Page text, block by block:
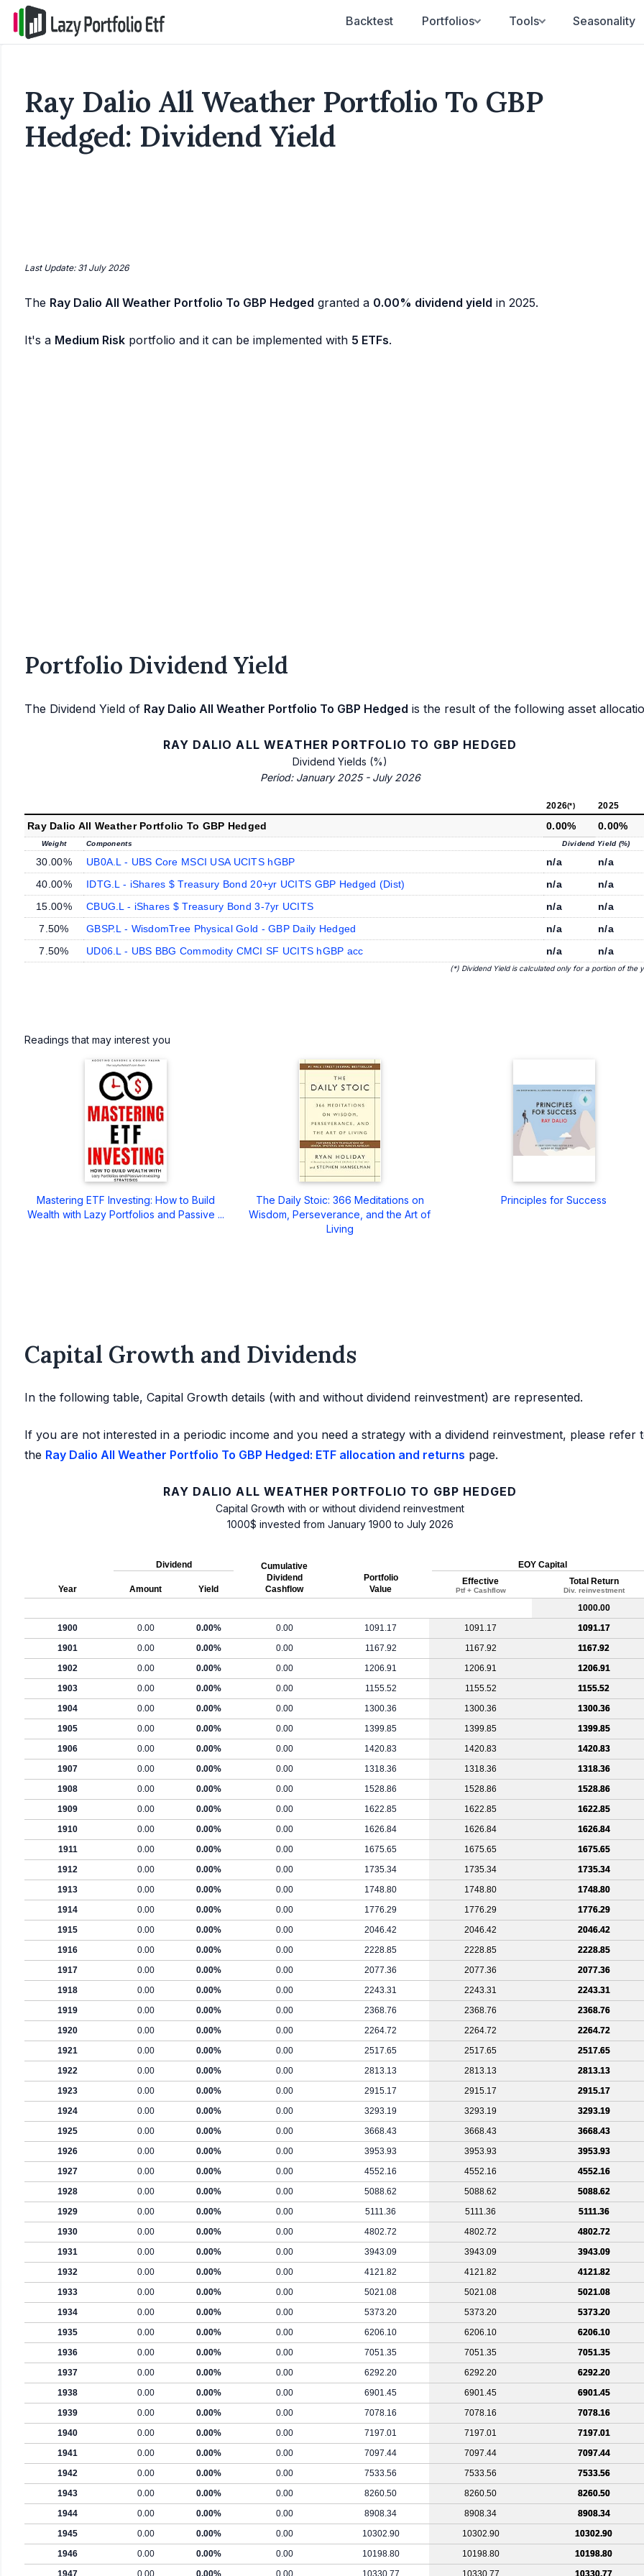
Backtest Portfolios Tools Seasonality
Ray Dalio All Weather Portfolio To GBP
Hedged: Dividend Yield
Last Update: 31 July 2026
The Ray Dalio All Weather Portfolio To GBP Hedged granted a 0.00% dividend yield in 2025.
It's a Medium Risk portfolio and it can be implemented with 5 ETFs.
Portfolio Dividend Yield
The Dividend Yield of Ray Dalio All Weather Portfolio To GBP Hedged is the result of the following asset
RAY DALIO ALL WEATHER PORTFOLIO TO GBP HEDGED
Dividend Yields (%)
Period: January 2025 - July 2026
2026(*) 2025
Ray Dalio All Weather Portfolio To GBP Hedged 0.00% 0.00%
Weight Components Dividend Yield (%)
30.00% UB0A.L - UBS Core MSCI USA UCITS hGBP n/a
n/a
40.00%
IDTG.L - iShares $ Treasury Bond 20+yr UCITS GBP Hedged (Dist) n/a
n/a
15.00%
CBUG.L - iShares $ Treasury Bond 3-7yr UCITS n/a
n/a
7.50%
GBSP.L - WisdomTree Physical Gold - GBP Daily Hedged n/a
n/a
7.50%
UD06.L - UBS BBG Commodity CMCI SF UCITS hGBP acc n/a n/a
(*) Dividend Yield is calculated only for a portion of the
Readings that may interest you
Mastering ETF Investing: How to Build
Wealth with Lazy Portfolios and Passive ...
The Daily Stoic: 366 Meditations on
Wisdom, Perseverance, and the Art of
Living
Principles for Success
Capital Growth and Dividends
In the following table, Capital Growth details (with and without dividend reinvestment) are represented.
If you are not interested in a periodic income and you need a strategy with a dividend reinvestment, please refer
the Ray Dalio All Weather Portfolio To GBP Hedged: ETF allocation and returns page.
RAY DALIO ALL WEATHER PORTFOLIO TO GBP HEDGED
Capital Growth with or without dividend reinvestment
1000$ invested from January 1900 to July 2026
Year
Dividend
Cumulative
Dividend
Cashflow
Portfolio
Value
EOY Capital
Amount Yield
Effective
Ptf + Cashflow
Total Return
Div. reinvestment
1000.00
1900
0.00 0.00% 0.00 1091.17 1091.17
1091.17
1901
0.00 0.00% 0.00 1167.92 1167.92
1167.92
1902
0.00 0.00% 0.00 1206.91 1206.91
1206.91
1903
0.00 0.00% 0.00 1155.52 1155.52
1155.52
1904
0.00 0.00% 0.00 1300.36 1300.36
1300.36
1905
0.00 0.00% 0.00 1399.85 1399.85
1399.85
1906
0.00 0.00% 0.00 1420.83 1420.83
1420.83
1907
0.00 0.00% 0.00 1318.36 1318.36
1318.36
1908
0.00 0.00% 0.00 1528.86 1528.86
1528.86
1909
0.00 0.00% 0.00 1622.85 1622.85
1622.85
1910
0.00 0.00% 0.00 1626.84 1626.84
1626.84
1911
0.00 0.00% 0.00 1675.65 1675.65
1675.65
1912
0.00 0.00% 0.00 1735.34 1735.34
1735.34
1913
0.00 0.00% 0.00 1748.80 1748.80
1748.80
1914
0.00 0.00% 0.00 1776.29 1776.29
1776.29
1915
0.00 0.00% 0.00 2046.42 2046.42
2046.42
1916
0.00 0.00% 0.00 2228.85 2228.85
2228.85
1917
0.00 0.00% 0.00 2077.36 2077.36
2077.36
1918
0.00 0.00% 0.00 2243.31 2243.31
2243.31
1919
0.00 0.00% 0.00 2368.76 2368.76
2368.76
1920
0.00 0.00% 0.00 2264.72 2264.72
2264.72
1921
0.00 0.00% 0.00 2517.65 2517.65
2517.65
1922
0.00 0.00% 0.00 2813.13 2813.13
2813.13
1923
0.00 0.00% 0.00 2915.17 2915.17
2915.17
1924
0.00 0.00% 0.00 3293.19 3293.19
3293.19
1925
0.00 0.00% 0.00 3668.43 3668.43
3668.43
1926
0.00 0.00% 0.00 3953.93 3953.93
3953.93
1927
0.00 0.00% 0.00 4552.16 4552.16
4552.16
1928
0.00 0.00% 0.00 5088.62 5088.62
5088.62
1929
0.00 0.00% 0.00 5111.36 5111.36
5111.36
1930
0.00 0.00% 0.00 4802.72 4802.72
4802.72
1931
0.00 0.00% 0.00 3943.09 3943.09
3943.09
1932
0.00 0.00% 0.00 4121.82 4121.82
4121.82
1933
0.00 0.00% 0.00 5021.08 5021.08
5021.08
1934
0.00 0.00% 0.00 5373.20 5373.20
5373.20
1935
0.00 0.00% 0.00 6206.10 6206.10
6206.10
1936
0.00 0.00% 0.00 7051.35 7051.35
7051.35
1937
0.00 0.00% 0.00 6292.20 6292.20
6292.20
1938
0.00 0.00% 0.00 6901.45 6901.45
6901.45
1939
0.00 0.00% 0.00 7078.16 7078.16
7078.16
1940
0.00 0.00% 0.00 7197.01 7197.01
7197.01
1941
0.00 0.00% 0.00 7097.44 7097.44
7097.44
1942
0.00 0.00% 0.00 7533.56 7533.56
7533.56
1943
0.00 0.00% 0.00 8260.50 8260.50
8260.50
1944
0.00 0.00% 0.00 8908.34 8908.34
8908.34
1945
0.00 0.00% 0.00 10302.90 10302.90
10302.90
1946
0.00 0.00% 0.00 10198.80 10198.80
10198.80
1947
0.00 0.00% 0.00 10330.77 10330.77 10330.77